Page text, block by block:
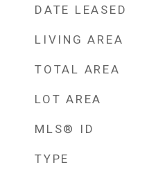
DATE LEASED
LIVING AREA
TOTAL AREA
LOT AREA
MLS® ID
TYPE